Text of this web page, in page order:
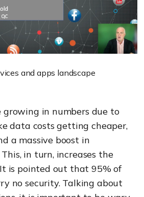
and apps landscape
growing in numbers due to
data costs getting cheaper,
a massive boost in
in turn, increases the
is pointed out that 95% of
no security. Talking about